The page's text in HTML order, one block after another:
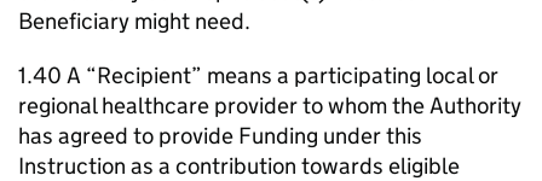
Beneficiary might need.
1.40 A “Recipient” means a participating local or
regional healthcare provider to whom the Authority
has agreed to provide Funding under this
Instruction as a contribution towards eligible